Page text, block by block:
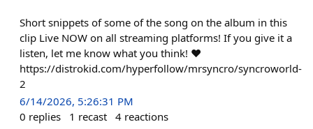
Short snippets of some of the song on the album in this
clip Live NOW on all streaming platforms! If you give it a
listen, let me know what you think! ❤️
https://distrokid.com/hyperfollow/mrsyncro/syncroworld-
2
6/14/2026, 5:26:31 PM
0 replies 1 recast 4 reactions